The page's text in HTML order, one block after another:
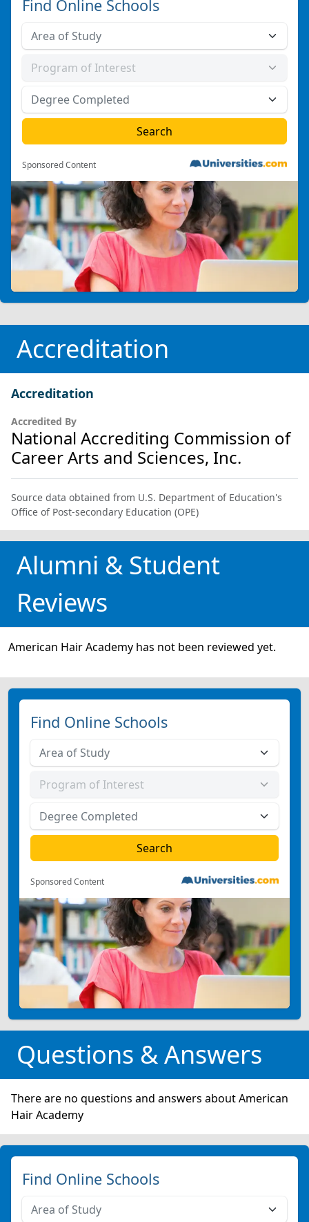
Find Online Schools
Sponsored Content
Accreditation
Accreditation
Accredited By
National Accrediting Commission of
Career Arts and Sciences, Inc.
Source data obtained from U.S. Department of Education's
Office of Post-secondary Education (OPE)
Alumni & Student
Reviews
American Hair Academy has not been reviewed yet.
Find Online Schools
Sponsored Content
Questions & Answers
There are no questions and answers about American
Hair Academy
Find Online Schools